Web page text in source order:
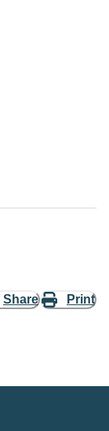
Share Print